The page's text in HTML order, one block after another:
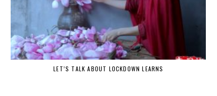
LET’S TALK ABOUT LOCKDOWN LEARNS